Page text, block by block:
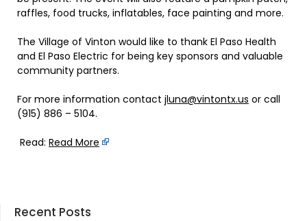
raffles, food trucks, inflatables, face painting and more.
The Village of Vinton would like to thank El Paso Health
and El Paso Electric for being key sponsors and valuable
community partners.
For more information contact jluna@vintontx.us or call
(915) 886 – 5104.
Read: Read More
Recent Posts